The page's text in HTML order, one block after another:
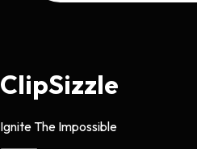
ClipSizzle
Ignite The Impossible